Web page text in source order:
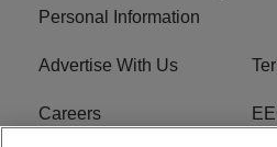
Personal Information
Advertise With Us
Careers